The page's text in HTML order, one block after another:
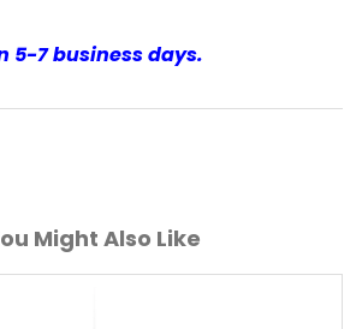
5-7 business days.
Might Also Like